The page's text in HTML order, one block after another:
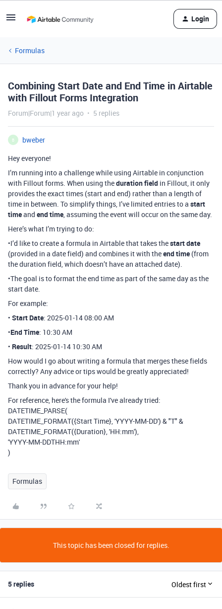
Login
Formulas
Combining Start Date and End Time in Airtable
with Fillout Forms Integration
Forum|Forum|1 year ago 5 replies
B
bweber
Hey everyone!
I’m running into a challenge while using Airtable in conjunction
with Fillout forms. When using theduration field in Fillout, it only
provides the exact times (start and end) rather than a length of
time in between. To simplify things, I’ve limited entries to a start
timeand end time, assuming the event will occur on the same day.
Here’s what I’m trying to do:
•I’d like to create a formula in Airtable that takes thestart date
(provided in a date field) and combines it with theend time (from
the duration field, which doesn’t have an attached date).
•The goal is to format the end time as part of the same day as the
start date.
For example:
• Start Date: 2025-01-14 08:00 AM
•End Time: 10:30 AM
• Result: 2025-01-14 10:30 AM
How would I go about writing a formula that merges these fields
correctly? Any advice or tips would be greatly appreciated!
Thank you in advance for your help!
For reference, here's the formula I've already tried:
DATETIME_PARSE(
DATETIME_FORMAT({Start Time}, 'YYYY-MM-DD') & "T" &
DATETIME_FORMAT({Duration}, 'HH:mm'),
'YYYY-MM-DDTHH:mm'
)
Formulas
This topic has been closed for replies.
5 replies Oldest first